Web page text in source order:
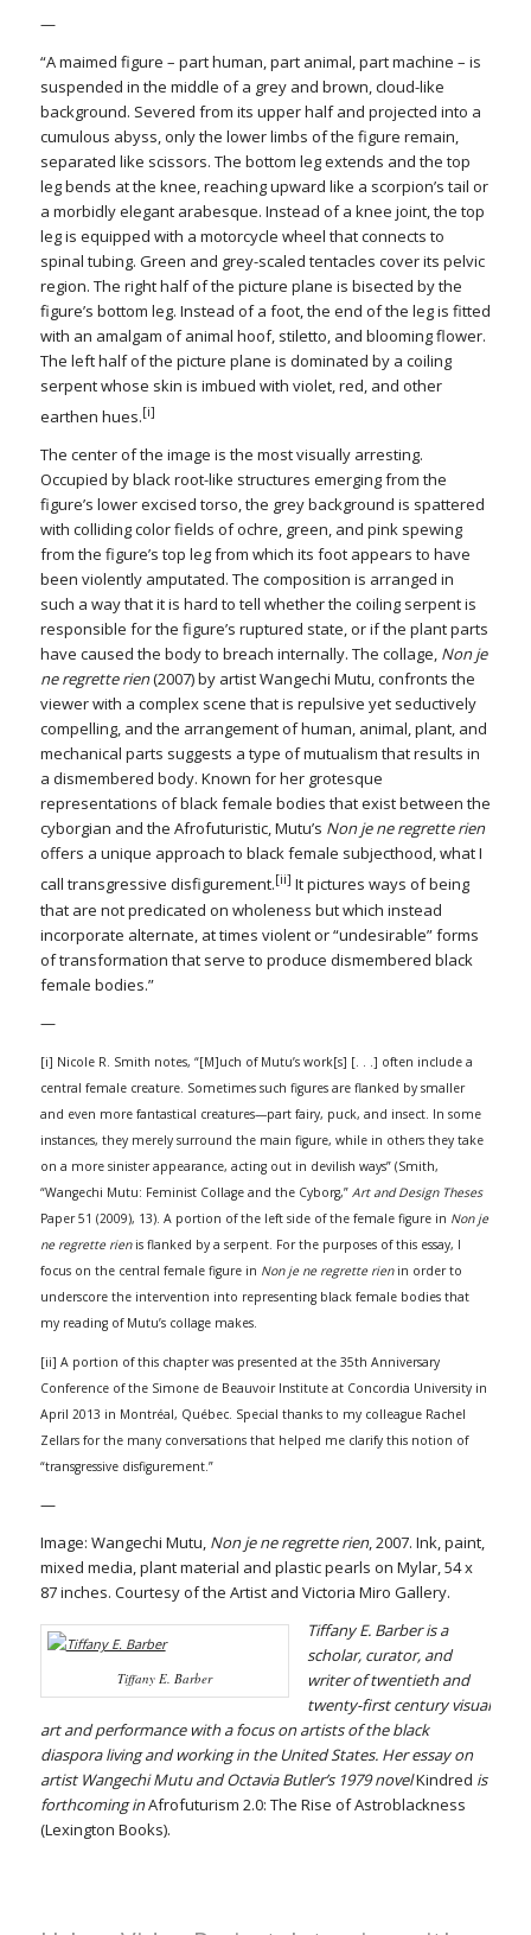
—
“A maimed figure – part human, part animal, part machine – is
suspended in the middle of a grey and brown, cloud-like
background. Severed from its upper half and projected into a
cumulous abyss, only the lower limbs of the figure remain,
separated like scissors. The bottom leg extends and the top
leg bends at the knee, reaching upward like a scorpion’s tail or
a morbidly elegant arabesque. Instead of a knee joint, the top
leg is equipped with a motorcycle wheel that connects to
spinal tubing. Green and grey-scaled tentacles cover its pelvic
region. The right half of the picture plane is bisected by the
figure’s bottom leg. Instead of a foot, the end of the leg is fitted
with an amalgam of animal hoof, stiletto, and blooming flower.
The left half of the picture plane is dominated by a coiling
serpent whose skin is imbued with violet, red, and other
earthen hues.[i]
The center of the image is the most visually arresting.
Occupied by black root-like structures emerging from the
figure’s lower excised torso, the grey background is spattered
with colliding color fields of ochre, green, and pink spewing
from the figure’s top leg from which its foot appears to have
been violently amputated. The composition is arranged in
such a way that it is hard to tell whether the coiling serpent is
responsible for the figure’s ruptured state, or if the plant parts
have caused the body to breach internally. The collage, Non je
ne regrette rien(2007) by artist Wangechi Mutu, confronts the
viewer with a complex scene that is repulsive yet seductively
compelling, and the arrangement of human, animal, plant, and
mechanical parts suggests a type of mutualism that results in
a dismembered body. Known for her grotesque
representations of black female bodies that exist between the
cyborgian and the Afrofuturistic, Mutu’s Non je ne regrette rien
offers a unique approach to black female subjecthood, what I
call transgressive disfigurement.[ii] It pictures ways of being
that are not predicated on wholeness but which instead
incorporate alternate, at times violent or “undesirable” forms
of transformation that serve to produce dismembered black
female bodies.”
—
[i] Nicole R. Smith notes, “[M]uch of Mutu’s work[s] [. . .] often include a
central female creature. Sometimes such figures are flanked by smaller
and even more fantastical creatures—part fairy, puck, and insect. In some
instances, they merely surround the main figure, while in others they take
on a more sinister appearance, acting out in devilish ways” (Smith,
“Wangechi Mutu: Feminist Collage and the Cyborg,” Art and Design Theses
Paper 51 (2009), 13). A portion of the left side of the female figure in Non je
ne regrette rienis flanked by a serpent. For the purposes of this essay, I
focus on the central female figure in Non je ne regrette rienin order to
underscore the intervention into representing black female bodies that
my reading of Mutu’s collage makes.
[ii] A portion of this chapter was presented at the 35th Anniversary
Conference of the Simone de Beauvoir Institute at Concordia University in
April 2013 in Montréal, Québec. Special thanks to my colleague Rachel
Zellars for the many conversations that helped me clarify this notion of
“transgressive disfigurement.”
—
Image: Wangechi Mutu,Non je ne regrette rien, 2007. Ink, paint,
mixed media, plant material and plastic pearls on Mylar, 54 x
87 inches. Courtesy of the Artist and Victoria Miro Gallery.
Tiffany E. Barber
Tiffany E. Barber is a
scholar, curator, and
writer of twentieth and
twenty-first century visual
art and performance with a focus on artists of the black
diaspora living and working in the United States. Her essay on
artist Wangechi Mutu and Octavia Butler’s 1979 novelKindred is
forthcoming inAfrofuturism 2.0: The Rise of Astroblackness
(Lexington Books).